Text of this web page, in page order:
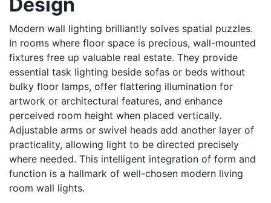
Modern wall lighting brilliantly solves spatial puzzles.
In rooms where floor space is precious, wall-mounted
fixtures free up valuable real estate. They provide
essential task lighting beside sofas or beds without
bulky floor lamps, offer flattering illumination for
artwork or architectural features, and enhance
perceived room height when placed vertically.
Adjustable arms or swivel heads add another layer of
practicality, allowing light to be directed precisely
where needed. This intelligent integration of form and
function is a hallmark of well-chosen modern living
room wall lights.